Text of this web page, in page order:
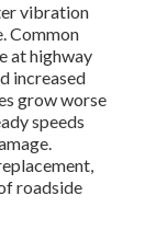
vibration
Common
at highway
increased
grow worse
speeds
roadside